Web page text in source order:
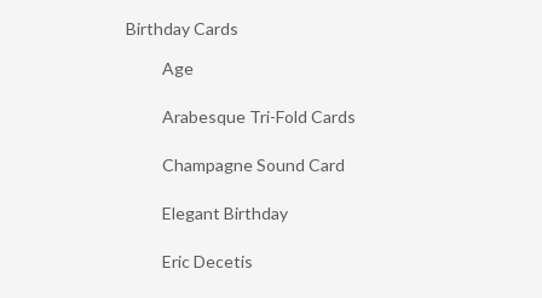
Birthday Cards
Age
Arabesque Tri-Fold Cards
Champagne Sound Card
Elegant Birthday
Eric Decetis